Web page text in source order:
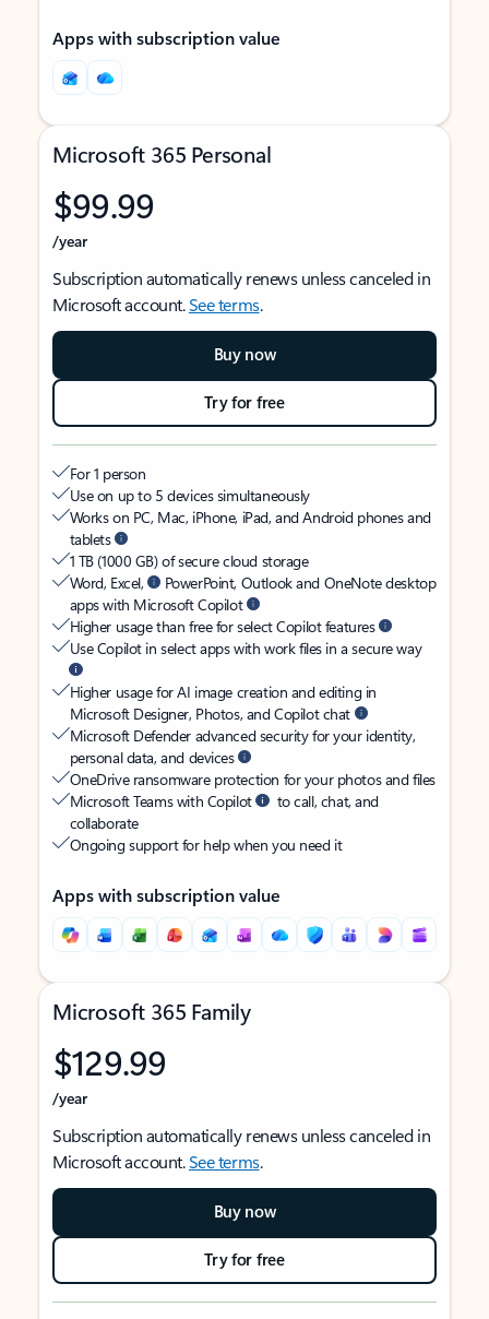
Apps with subscription value
Microsoft 365 Personal
$99.99
/year
Subscription automatically renews unless canceled in
Microsoft account.See terms.
Buy now
Try for free
For 1 person
Use on up to 5 devices simultaneously
Works on PC, Mac, iPhone, iPad, and Android phones and
tablets
1 TB (1000 GB) of secure cloud storage
Word, Excel,
PowerPoint, Outlook and OneNote desktop
apps with Microsoft Copilot
Higher usage than free for select Copilot features
Use Copilot in select apps with work files in a secure way
Higher usage for AI image creation and editing in
Microsoft Designer, Photos, and Copilot chat
Microsoft Defender advanced security for your identity,
personal data, and devices
OneDrive ransomware protection for your photos and files
Microsoft Teams with Copilot
to call, chat, and
collaborate
Ongoing support for help when you need it
Apps with subscription value
Microsoft 365 Family
$129.99
/year
Subscription automatically renews unless canceled in
Microsoft account.See terms.
Buy now
Try for free